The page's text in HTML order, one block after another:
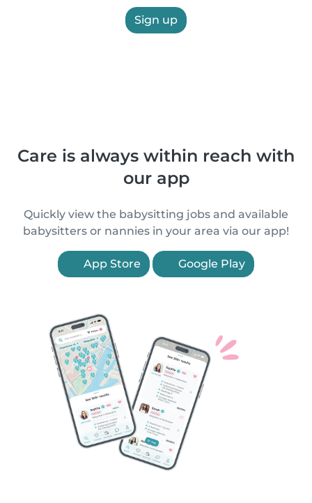
Sign up
Care is always within reach with
our app
Quickly view the babysitting jobs and available
babysitters or nannies in your area via our app!
App Store Google Play